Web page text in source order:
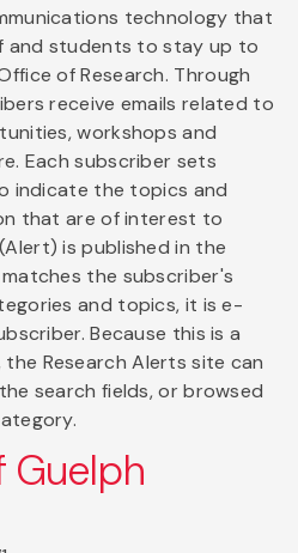
technology that
and students to stay up to
of Research. Through
receive emails related to
workshops and
Each subscriber sets
indicate the topics and
that are of interest to
is published in the
the subscriber's
and topics, it is e-
Because this is a
Research Alerts site can
search fields, or browsed
Guelph